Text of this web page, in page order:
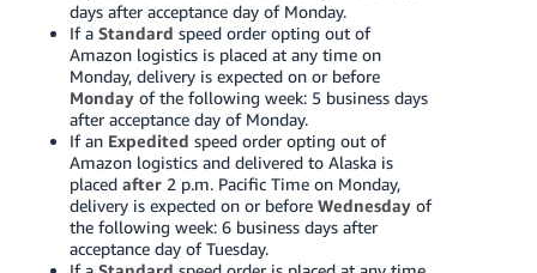
days after acceptance day of Monday.
If a Standard speed order opting out of
Amazon logistics is placed at any time on
Monday, delivery is expected on or before
Mondayof the following week: 5 business days
after acceptance day of Monday.
If an Expedited speed order opting out of
Amazon logistics and delivered to Alaska is
placed after2 p.m. Pacific Time on Monday,
delivery is expected on or before Wednesdayof
the following week: 6 business days after
acceptance day of Tuesday.